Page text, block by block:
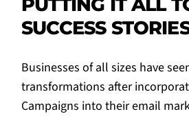
SUCCESS
Businesses of all sizes have
transformations after
Campaigns into their email